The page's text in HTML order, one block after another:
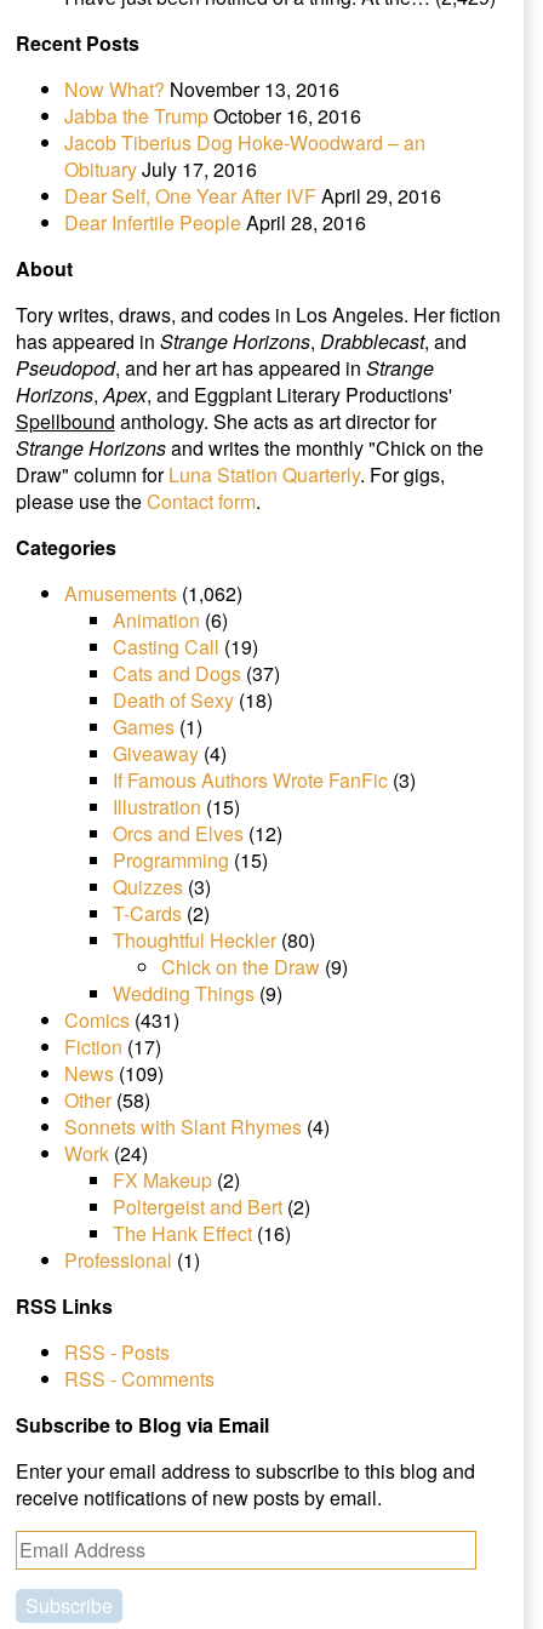
Recent Posts
Now What? November 13, 2016
Jabba the TrumpOctober 16, 2016
Jacob Tiberius Dog Hoke-Woodward – an
ObituaryJuly 17, 2016
Dear Self, One Year After IVFApril 29, 2016
Dear Infertile PeopleApril 28, 2016
About
Tory writes, draws, and codes in Los Angeles. Her fiction
has appeared in Strange Horizons, Drabblecast, and
Pseudopod, and her art has appeared in Strange
Horizons,Apex, and Eggplant Literary Productions'
Spellbound anthology. She acts as art director for
Strange Horizonsand writes the monthly "Chick on the
Draw" column forLuna Station Quarterly. For gigs,
please use theContact form.
Categories
Amusements(1,062)
Animation (6)
Casting Call (19)
Cats and Dogs(37)
Death of Sexy(18)
Games(1)
Giveaway(4)
If Famous Authors Wrote FanFic(3)
Illustration (15)
Orcs and Elves(12)
Programming (15)
Quizzes(3)
T-Cards(2)
Thoughtful Heckler(80)
Chick on the Draw(9)
Wedding Things(9)
Comics(431)
Fiction (17)
News(109)
Other(58)
Sonnets with Slant Rhymes(4)
Work(24)
FX Makeup(2)
Poltergeist and Bert(2)
The Hank Effect(16)
Professional (1)
RSS Links
RSS - Posts
RSS - Comments
Subscribe to Blog via Email
Enter your email address to subscribe to this blog and
receive notifications of new posts by email.
E
m
a